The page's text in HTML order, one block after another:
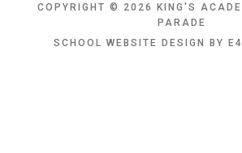
COPYRIGHT © 2026 KING'S
PARADE
SCHOOL WEBSITE DESIGN BY